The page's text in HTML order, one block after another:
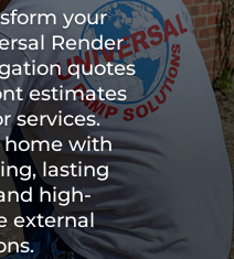
your
Render
quotes
estimates
services.
home with
lasting
high-
external